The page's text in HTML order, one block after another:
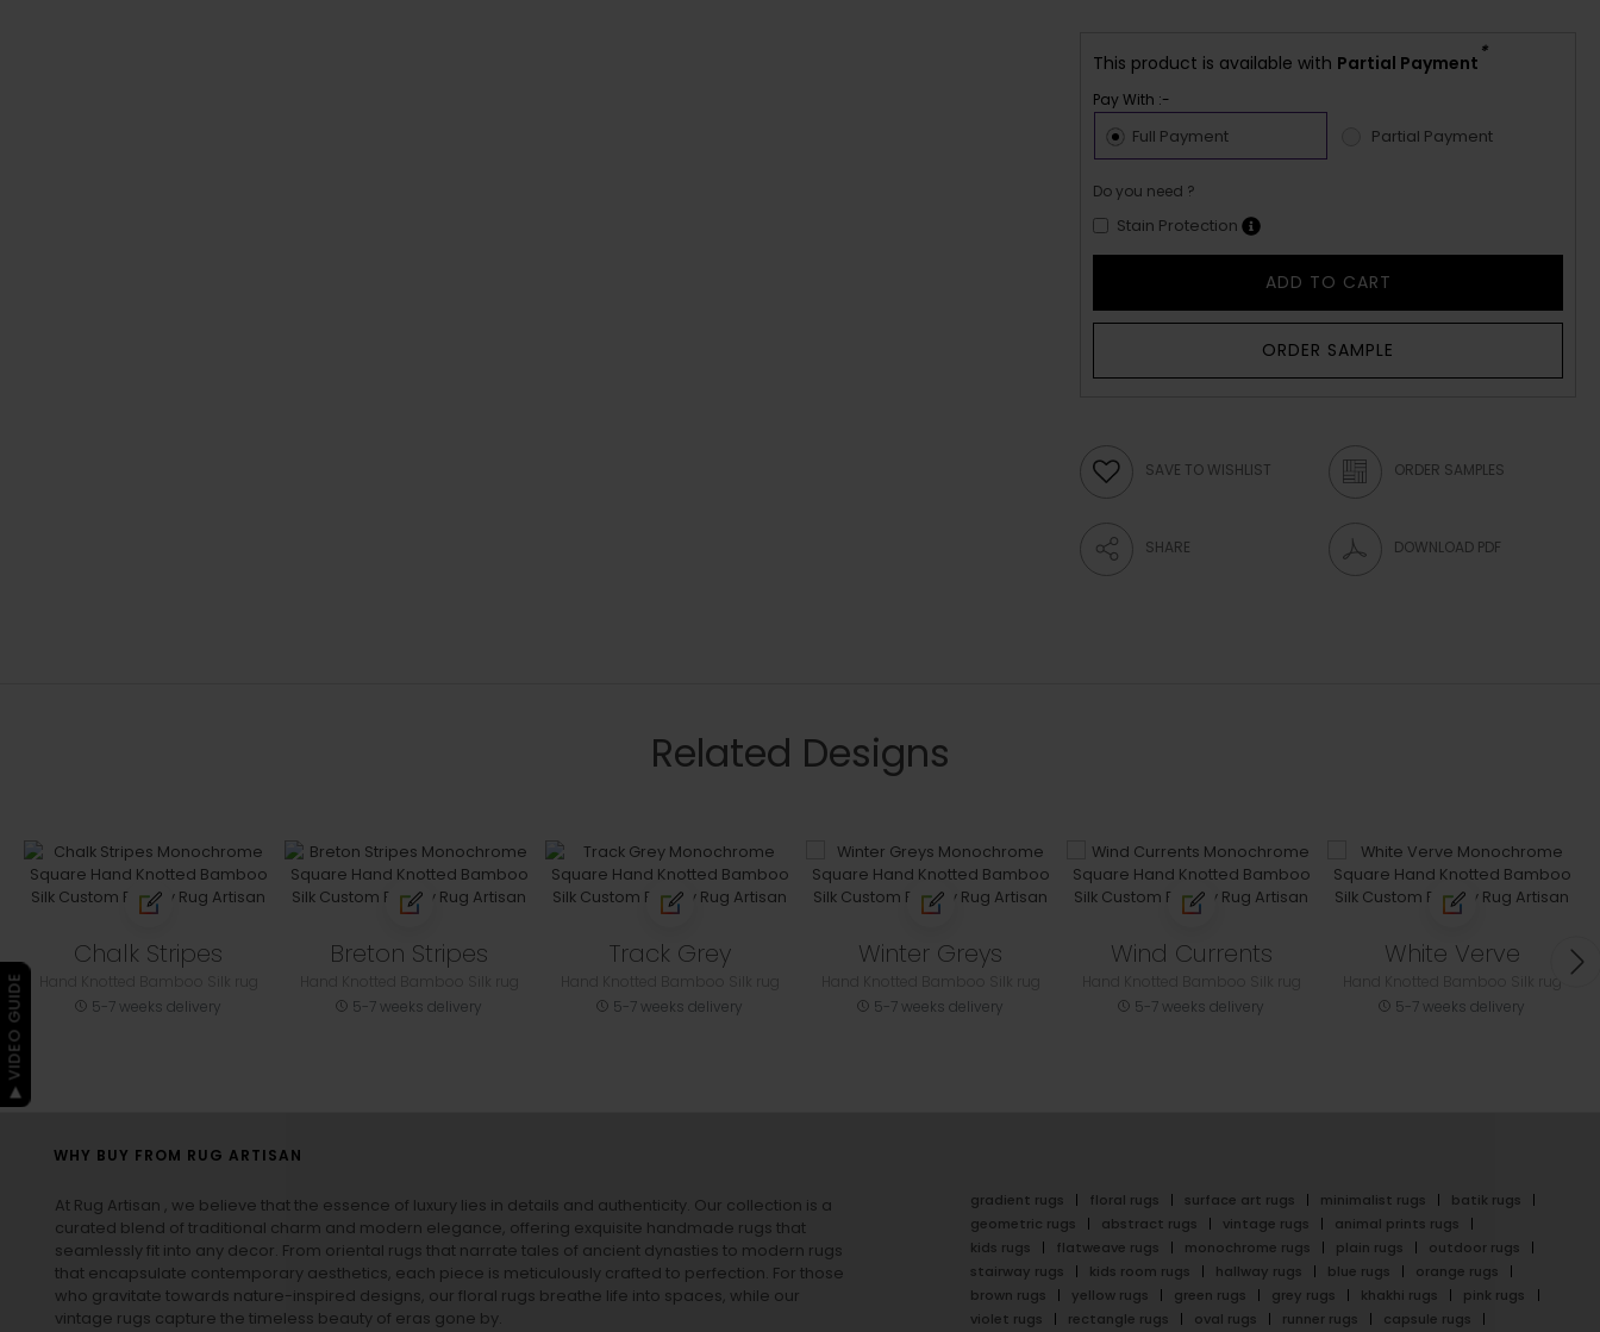
This product is available with Partial Payment *
Pay With :-
Full Payment Partial Payment
Do you need ?
Stain Protection
ADD TO CART
ORDER SAMPLE
SAVE TO WISHLIST ORDER SAMPLES
SHARE DOWNLOAD PDF
Related Designs
Chalk Stripes
5-7 weeks delivery
Breton Stripes
5-7 weeks delivery
Track Grey
5-7 weeks delivery
Winter Greys
5-7 weeks delivery
Wind Currents
5-7 weeks delivery
White Verve
5-7 weeks delivery
WHY BUY FROM RUG ARTISAN
At Rug Artisan , we believe that the essence of luxury lies in details and authenticity. Our collection is a
curated blend of traditional charm and modern elegance, offering exquisite handmade rugs that
seamlessly fit into any decor. From oriental rugs that narrate tales of ancient dynasties to modern rugs
that encapsulate contemporary aesthetics, each piece is meticulously crafted to perfection. For those
who gravitate towards nature-inspired designs, our floral rugs breathe life into spaces, while our
vintage rugs capture the timeless beauty of eras gone by.
gradient rugs floral rugs surface art rugs minimalist rugs
batik rugs
geometric rugs
abstract rugs vintage rugs
animal prints rugs
kids rugs
flatweave rugs monochrome rugs plain rugs
outdoor rugs
stairway rugs
kids room rugs hallway rugs blue rugs
orange rugs
brown rugs
yellow rugs green rugs grey rugs khakhi rugs
pink rugs
violet rugs
rectangle rugs oval rugs runner rugs
capsule rugs
▶ VIDEO GUIDE